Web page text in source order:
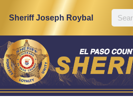
Sheriff Joseph Roybal